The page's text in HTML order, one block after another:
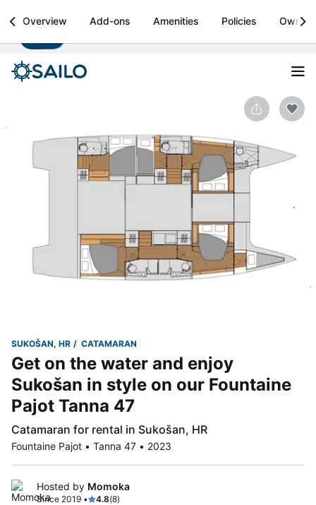
Sailo
Boat rental & yacht charters worldwide Install
Overview Add-ons Amenities Policies Owner
SUKOŠAN, HR CATAMARAN
Get on the water and enjoy
Sukošan in style on our Fountaine
Pajot Tanna 47
Catamaran for rental in Sukošan, HR
Fountaine Pajot • Tanna 47 • 2023
Hosted by Momoka
Since 2019 • 4.8(8)